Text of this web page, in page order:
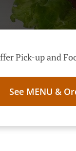
Pick-up and
See MENU &